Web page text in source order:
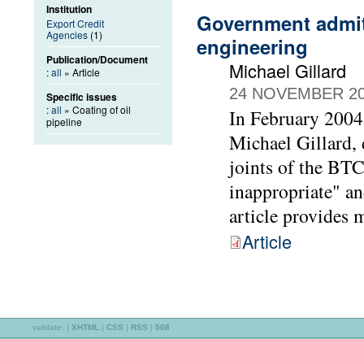
Government
engineering
Michael Gillard
24 NOVEMBER
In February
Michael Gillard,
joints of the
inappropriate"
article provides
Article
Institution
Export Credit
Agencies (1)
Publication/Document
:all » Article
Specific issues
:all » Coating of oil
pipeline
validate: | XHTML | CSS | RSS | 508